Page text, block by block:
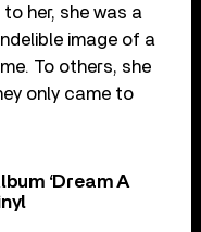
her, she was a
image of a
To others, she
only came to
‘Dream A